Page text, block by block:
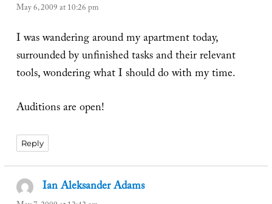
May 6, 2009 at 10:26 pm
I was wandering around my apartment today,
surrounded by unfinished tasks and their relevant
tools, wondering what I should do with my time.
Auditions are open!
Reply
Ian Aleksander Adamssays: